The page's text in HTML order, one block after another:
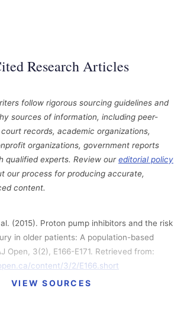
Research Articles
follow rigorous sourcing guidelines and
sources of information, including peer-
records, academic organizations,
organizations, government reports
qualified experts. Review oureditorial policy
our process for producing accurate,
content.
VIEW SOURCES
(2015). Proton pump inhibitors and the risk
in older patients: A population-based
Open, 3(2), E166-E171. Retrieved from:
content/3/2/E166.short